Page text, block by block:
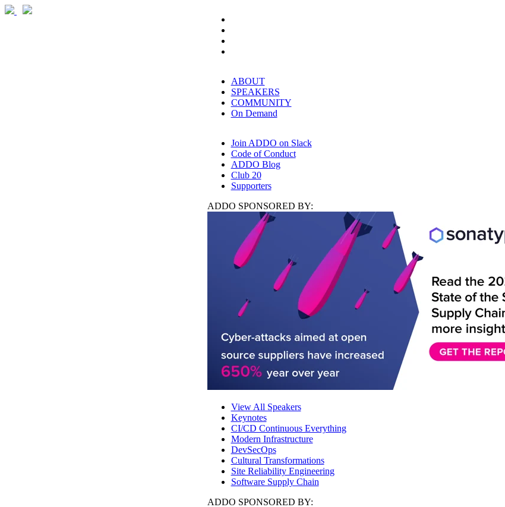
ABOUT
SPEAKERS
COMMUNITY
On Demand
Join ADDO on Slack
Code of Conduct
ADDO Blog
Club 20
Supporters
ADDO SPONSORED BY:
View All Speakers
Keynotes
CI/CD Continuous Everything
Modern Infrastructure
DevSecOps
Cultural Transformations
Site Reliability Engineering
Software Supply Chain
ADDO SPONSORED BY: